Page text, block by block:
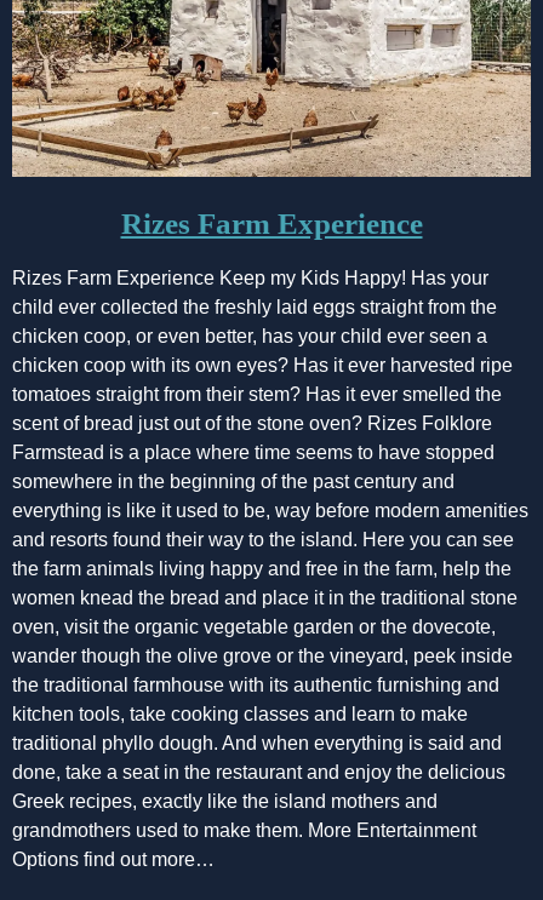
Rizes Farm Experience
Rizes Farm Experience Keep my Kids Happy! Has your
child ever collected the freshly laid eggs straight from the
chicken coop, or even better, has your child ever seen a
chicken coop with its own eyes? Has it ever harvested ripe
tomatoes straight from their stem? Has it ever smelled the
scent of bread just out of the stone oven? Rizes Folklore
Farmstead is a place where time seems to have stopped
somewhere in the beginning of the past century and
everything is like it used to be, way before modern amenities
and resorts found their way to the island. Here you can see
the farm animals living happy and free in the farm, help the
women knead the bread and place it in the traditional stone
oven, visit the organic vegetable garden or the dovecote,
wander though the olive grove or the vineyard, peek inside
the traditional farmhouse with its authentic furnishing and
kitchen tools, take cooking classes and learn to make
traditional phyllo dough. And when everything is said and
done, take a seat in the restaurant and enjoy the delicious
Greek recipes, exactly like the island mothers and
grandmothers used to make them. More Entertainment
Options find out more…